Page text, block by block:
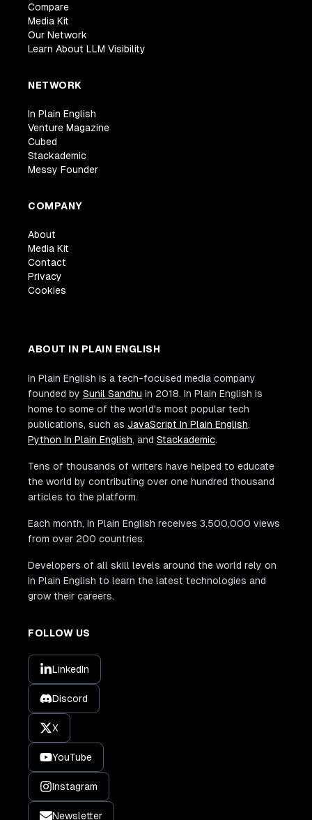
Compare
Media Kit
Our Network
Learn About LLM Visibility
NETWORK
In Plain English
Venture Magazine
Cubed
Stackademic
Messy Founder
COMPANY
About
Media Kit
Contact
Privacy
Cookies
ABOUT IN PLAIN ENGLISH
In Plain English is a tech-focused media company
founded by Sunil Sandhu in 2018. In Plain English is
home to some of the world's most popular tech
publications, such as JavaScript In Plain English,
Python In Plain English, and Stackademic.
Tens of thousands of writers have helped to educate
the world by contributing over one hundred thousand
articles to the platform.
Each month, In Plain English receives 3,500,000 views
from over 200 countries.
Developers of all skill levels around the world rely on
In Plain English to learn the latest technologies and
grow their careers.
FOLLOW US
LinkedIn
Discord
X
YouTube
Instagram
Newsletter